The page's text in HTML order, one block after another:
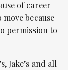
of career
because
permission to
Jake’s and all